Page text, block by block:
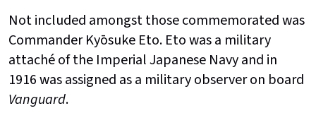
Not included amongst those commemorated was
Commander Kyōsuke Eto. Eto was a military
attaché of the Imperial Japanese Navy and in
1916 was assigned as a military observer on board
Vanguard.